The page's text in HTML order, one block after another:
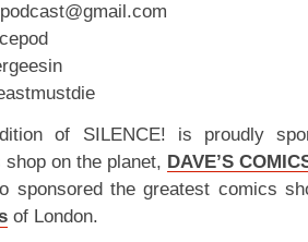
of SILENCE! is proudly
on the planet, DAVE’S
sponsored the greatest comics
of London.